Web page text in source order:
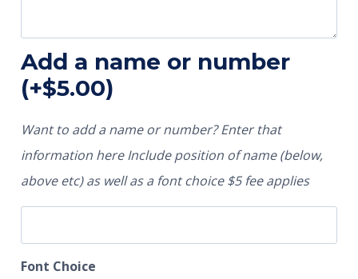
Add a name or number
(+$5.00)
Want to add a name or number? Enter that
information here Include position of name (below,
above etc) as well as a font choice $5 fee applies
Font Choice